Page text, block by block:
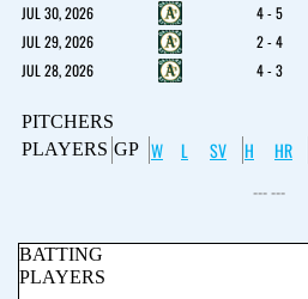
JUL 30, 2026
4 - 5
JUL 29, 2026
2 - 4
JUL 28, 2026
4 - 3
PITCHERS
PLAYERS GP W L SV H HR
--- ---
BATTING
PLAYERS